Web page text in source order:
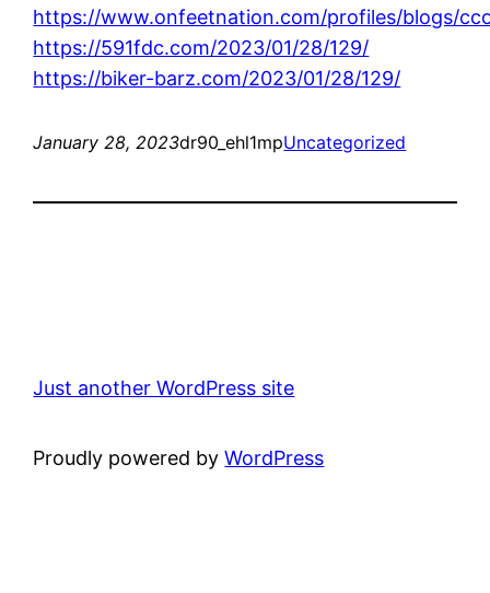
https://www.onfeetnation.com/profiles/blogs/
https://591fdc.com/2023/01/28/129/
https://biker-barz.com/2023/01/28/129/
January 28, 2023dr90_ehl1mpUncategorized
Just another WordPress site
Proudly powered byWordPress